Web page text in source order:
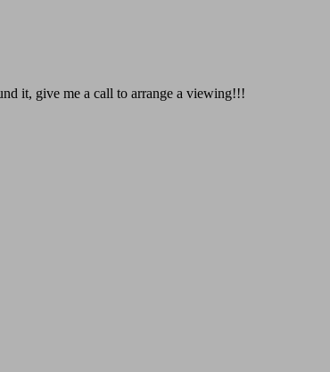
it, give me a call to arrange a viewing!!!